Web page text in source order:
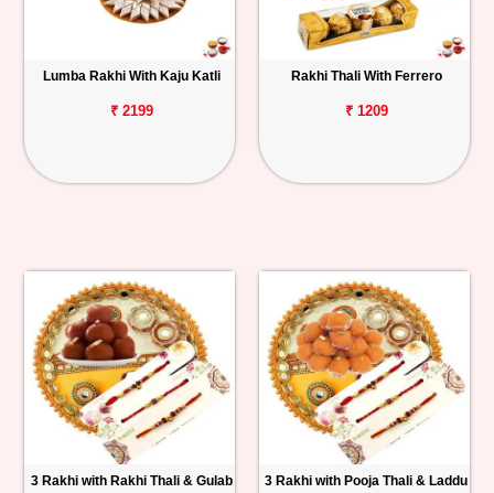
Lumba Rakhi With Kaju Katli
₹ 2199
Rakhi Thali With Ferrero
₹ 1209
3 Rakhi with Rakhi Thali & Gulab
3 Rakhi with Pooja Thali & Laddu